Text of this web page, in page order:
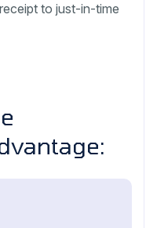
to just-in-time